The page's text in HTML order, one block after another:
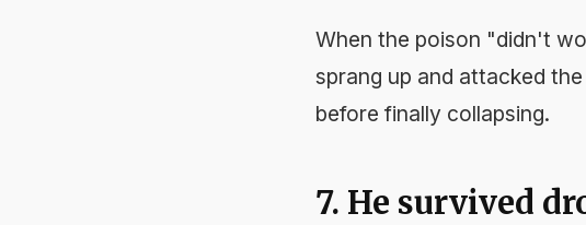
When the poison "didn't
sprang up and attacked
before finally collapsing.
7. He survived